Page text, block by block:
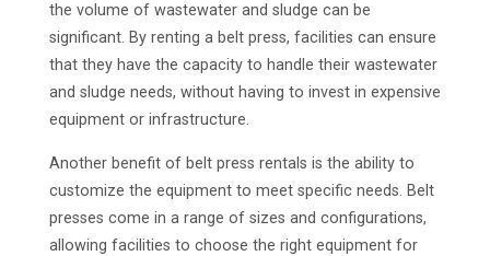
the volume of wastewater and sludge can be
significant. By renting a belt press, facilities can ensure
that they have the capacity to handle their wastewater
and sludge needs, without having to invest in expensive
equipment or infrastructure.
Another benefit of belt press rentals is the ability to
customize the equipment to meet specific needs. Belt
presses come in a range of sizes and configurations,
allowing facilities to choose the right equipment for